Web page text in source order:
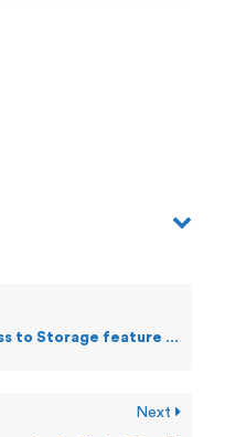
make changes to a file?
Next